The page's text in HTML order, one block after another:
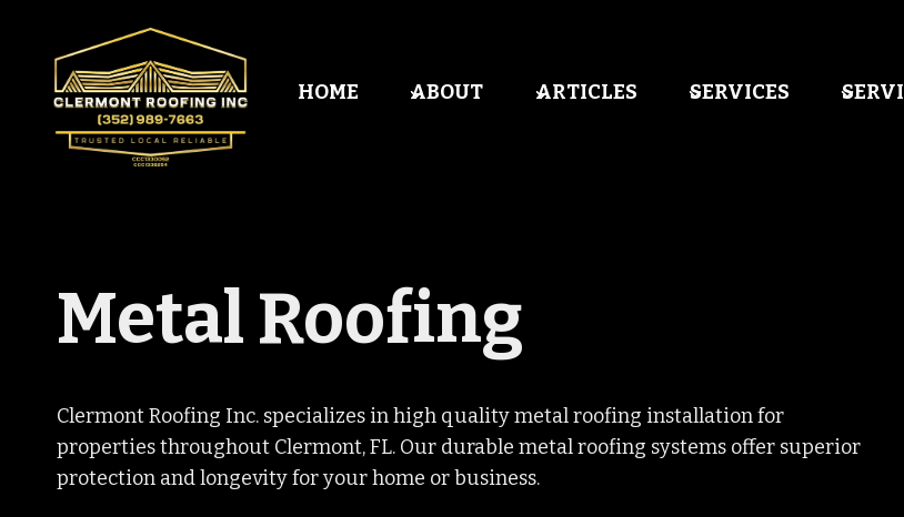
content
HOME ABOUT ARTICLES SERVICES
Metal Roofing
Clermont Roofing Inc. specializes in high quality metal roofing installation for
properties throughout Clermont, FL. Our durable metal roofing systems offer superior
protection and longevity for your home or business.